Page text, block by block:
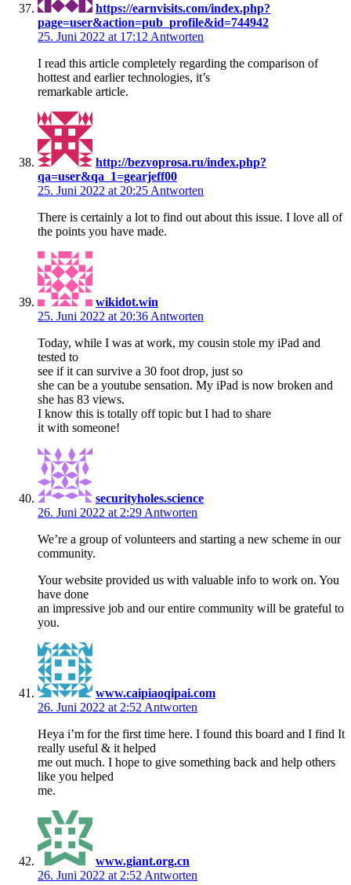
https://earnvisits.com/index.php?
page=user&action=pub_profile&id=744942
25. Juni 2022 at 17:12 Antworten
I read this article completely regarding the comparison of
hottest and earlier technologies, it’s
remarkable article.
http://bezvoprosa.ru/index.php?
qa=user&qa_1=gearjeff00
25. Juni 2022 at 20:25 Antworten
There is certainly a lot to find out about this issue. I love all of
the points you have made.
wikidot.win
25. Juni 2022 at 20:36 Antworten
Today, while I was at work, my cousin stole my iPad and
tested to
see if it can survive a 30 foot drop, just so
she can be a youtube sensation. My iPad is now broken and
she has 83 views.
I know this is totally off topic but I had to share
it with someone!
securityholes.science
26. Juni 2022 at 2:29 Antworten
We’re a group of volunteers and starting a new scheme in our
community.
Your website provided us with valuable info to work on. You
have done
an impressive job and our entire community will be grateful to
you.
www.caipiaoqipai.com
26. Juni 2022 at 2:52 Antworten
Heya i’m for the first time here. I found this board and I find It
really useful & it helped
me out much. I hope to give something back and help others
like you helped
me.
www.giant.org.cn
26. Juni 2022 at 2:52 Antworten